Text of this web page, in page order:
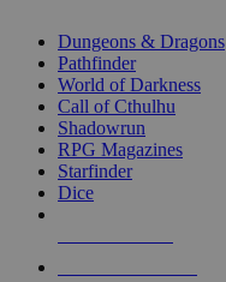
selected
touch
Dungeons & Dragons
Pathfinder
World of Darkness
Call of Cthulhu
Shadowrun
RPG Magazines
Starfinder
Dice